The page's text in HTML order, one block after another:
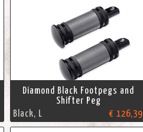
Diamond Black Footpegs and
Shifter Peg
Black, L
€ 126,39